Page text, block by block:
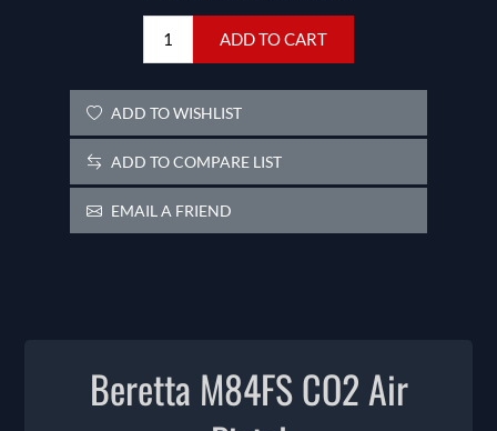
ADD TO CART
ADD TO WISHLIST
ADD TO COMPARE LIST
EMAIL A FRIEND
Beretta M84FS CO2 Air